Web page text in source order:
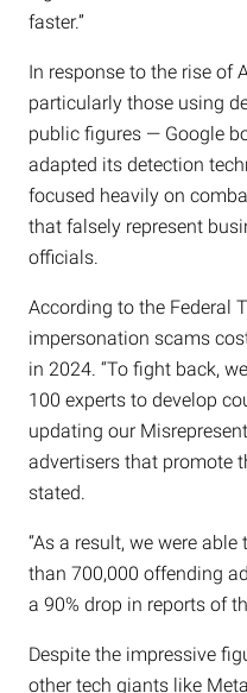
faster.”
In response to the rise of
particularly those using
public figures — Google
adapted its detection
focused heavily on
that falsely represent
officials.
According to the Federal
impersonation scams
in 2024. “To fight back,
100 experts to develop
updating our
advertisers that promote
stated.
“As a result, we were
than 700,000 offending
a 90% drop in reports of
Despite the impressive
other tech giants like